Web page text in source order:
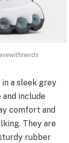
in a sleek grey
and include
comfort and
They are
rubber